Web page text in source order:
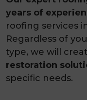
years of
roofing services
Regardless of
type, we will
restoration
specific needs.